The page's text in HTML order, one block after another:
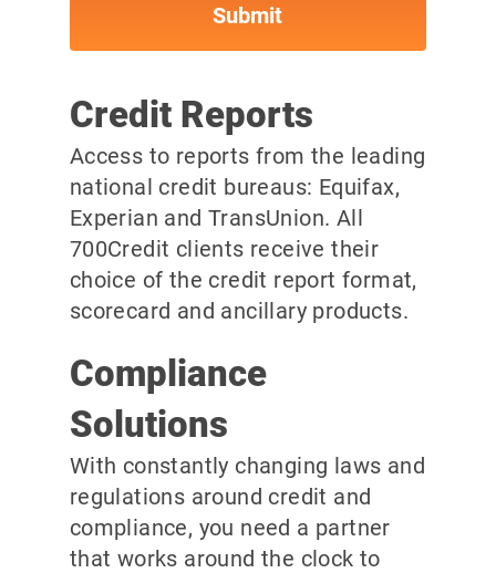
Credit Reports
Access to reports from the leading
national credit bureaus: Equifax,
Experian and TransUnion. All
700Credit clients receive their
choice of the credit report format,
scorecard and ancillary products.
Compliance
Solutions
With constantly changing laws and
regulations around credit and
compliance, you need a partner
that works around the clock to